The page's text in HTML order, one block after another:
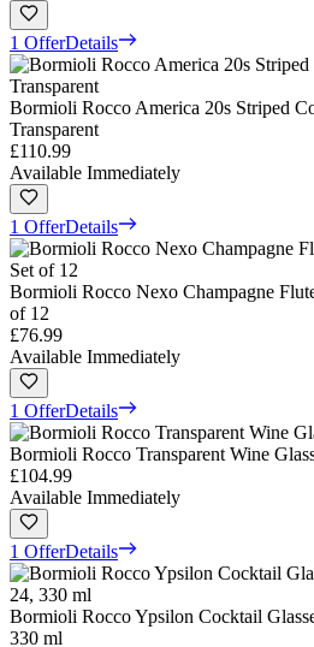
1 OfferDetails
Bormioli Rocco America 20s Striped
Transparent
£110.99
Available Immediately
1 OfferDetails
Bormioli Rocco Nexo Champagne
of 12
£76.99
Available Immediately
1 OfferDetails
Bormioli Rocco Transparent Wine
£104.99
Available Immediately
1 OfferDetails
Bormioli Rocco Ypsilon Cocktail
330 ml